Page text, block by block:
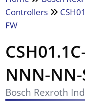
Controllers
FW
NNN-
Bosch Rexroth